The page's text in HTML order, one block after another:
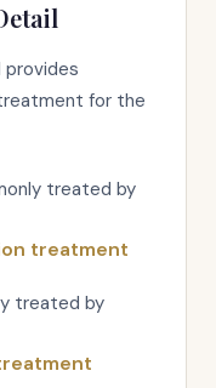
provides
for the
treated by
treatment
treated by